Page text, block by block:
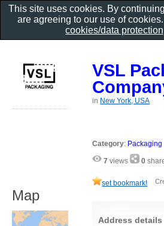
VSL
in New York, USA
Category: Packaging
7 views 0
set bookmark!
Address details
Map
This site uses cookies. By
are agreeing to our use of
cookies/data protection